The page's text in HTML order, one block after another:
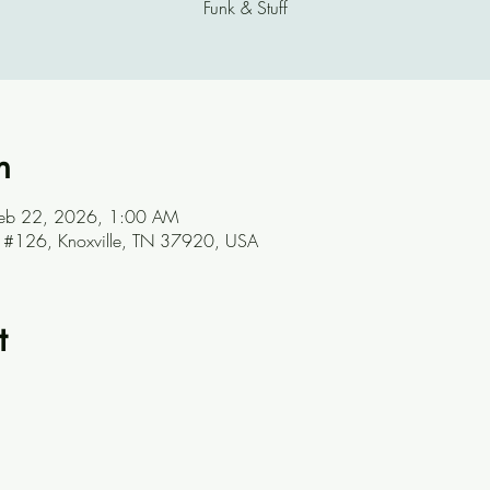
Funk & Stuff
22, 2026, 1:00 AM
Knoxville, TN 37920, USA